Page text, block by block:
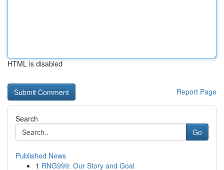
HTML is disabled
Report Page
Search
Go
Published News
1 RNG999: Our Story and Goal